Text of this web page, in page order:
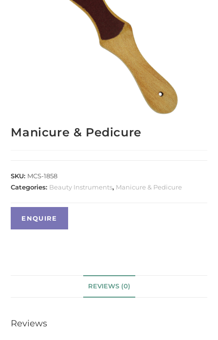
Manicure & Pedicure
SKU: MCS-1858
Categories: Beauty Instruments, Manicure & Pedicure
REVIEWS (0)
Reviews